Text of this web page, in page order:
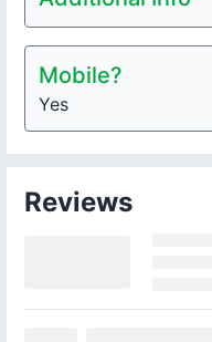
Mobile?
Yes
Reviews